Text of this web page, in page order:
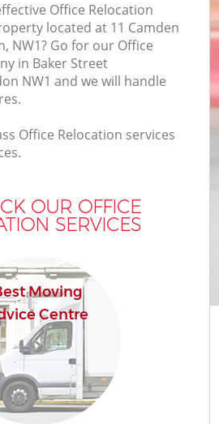
Office Relocation
located at 11 Camden
NW1? Go for our Office
in Baker Street
NW1 and we will handle
Office Relocation services
OUR OFFICE
SERVICES
Moving
Centre